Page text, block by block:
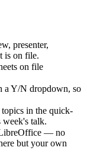
presenter,
is on file.
on file
a Y/N dropdown, so
in the quick-
week's talk.
LibreOffice — no
but your own